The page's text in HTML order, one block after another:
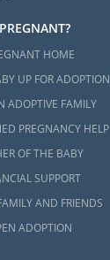
PREGNANT?
HOME
UP FOR ADOPTION
ADOPTIVE FAMILY
PREGNANCY HELP
OF THE BABY
SUPPORT
AND FRIENDS
ADOPTION